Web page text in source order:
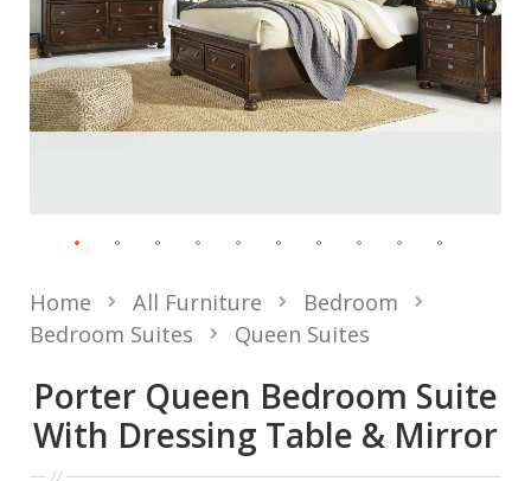
Porter Queen Bedroom Suite
With Dressing Table & Mirror
Home All Furniture
Bedroom
Bedroom Suites
Queen Suites